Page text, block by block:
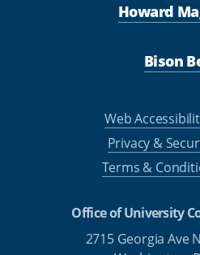
Howard
Bison
Web
Privacy &
Terms &
Office of University
2715 Georgia Ave